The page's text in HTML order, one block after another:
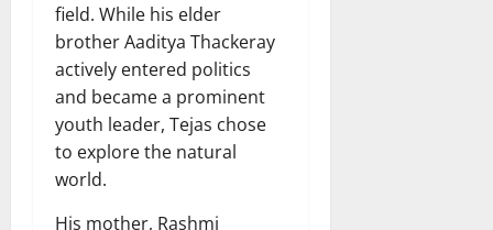
field. While his elder
brother Aaditya Thackeray
actively entered politics
and became a prominent
youth leader, Tejas chose
to explore the natural
world.
His mother, Rashmi